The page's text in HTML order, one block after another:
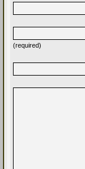
(required)